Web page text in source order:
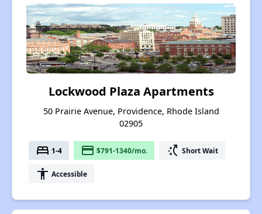
Lockwood Plaza Apartments
50 Prairie Avenue, Providence, Rhode Island
02905
bed 1-4 payment $791-1340/mo. switch_access_shortcut Short Wait
accessibility Accessible